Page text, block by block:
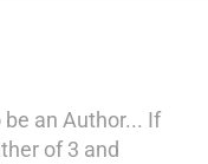
an Author... If
of 3 and